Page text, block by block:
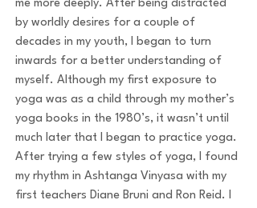
me more deeply. After being distracted
by worldly desires for a couple of
decades in my youth, I began to turn
inwards for a better understanding of
myself. Although my first exposure to
yoga was as a child through my mother’s
yoga books in the 1980’s, it wasn’t until
much later that I began to practice yoga.
After trying a few styles of yoga, I found
my rhythm in Ashtanga Vinyasa with my
first teachers Diane Bruni and Ron Reid. I